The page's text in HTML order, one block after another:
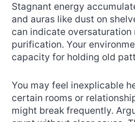
Stagnant energy
and auras like dust on
can indicate oversaturation
purification. Your
capacity for holding old
You may feel inexplicable
certain rooms or
might break frequently.